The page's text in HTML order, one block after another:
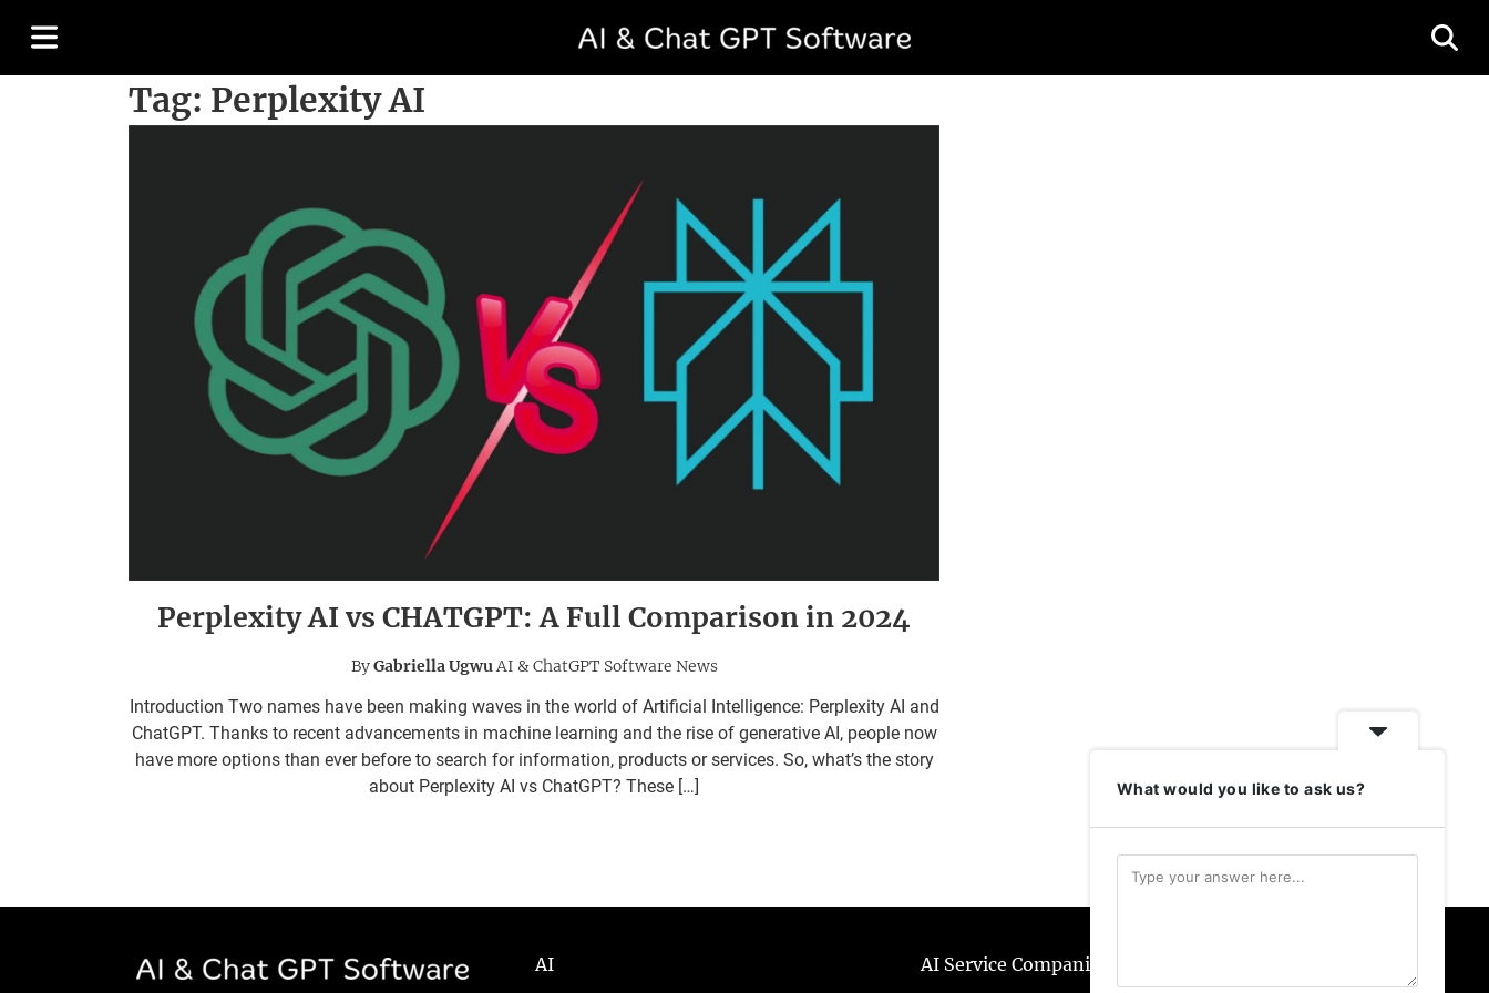
Tag: Perplexity AI
Perplexity AI vs CHATGPT: A Full Comparison in 2024
ByGabriella UgwuAI & ChatGPT Software News
Introduction Two names have been making waves in the world of Artificial Intelligence: Perplexity AI and
ChatGPT. Thanks to recent advancements in machine learning and the rise of generative AI, people now
have more options than ever before to search for information, products or services. So, what’s the story
about Perplexity AI vs ChatGPT? These […]
AI
AI Service Companies
What would you like to ask us?